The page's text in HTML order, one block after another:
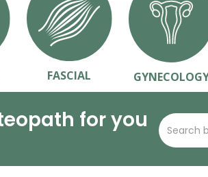
FASCIAL
for you